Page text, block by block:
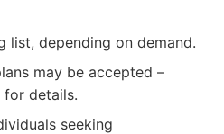
list, depending on demand.
may be accepted –
details.
seeking